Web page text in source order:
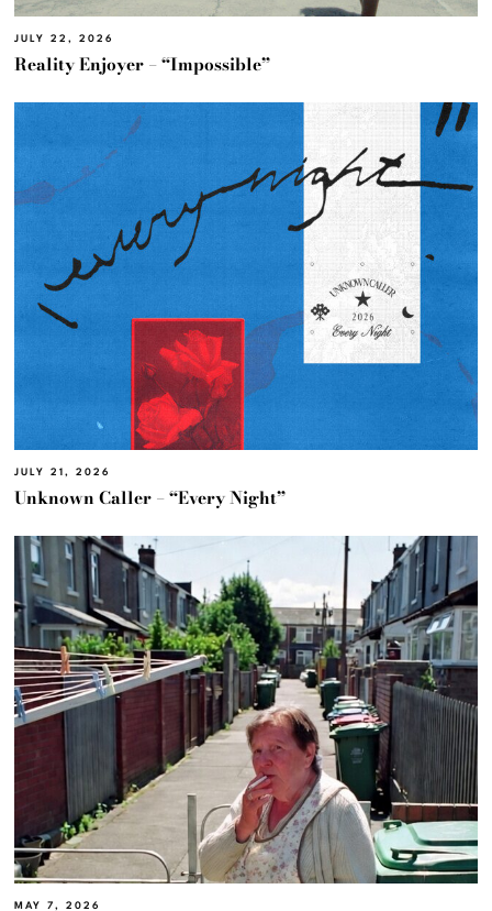
JULY 22, 2026
Reality Enjoyer – “Impossible”
JULY 21, 2026
Unknown Caller – “Every Night”
MAY 7, 2026